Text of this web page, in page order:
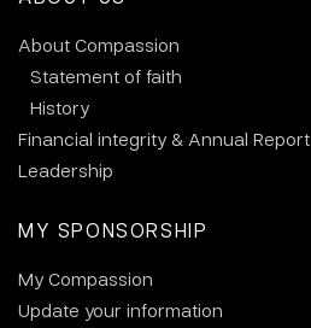
About Compassion
Statement of faith
History
Financial integrity & Annual Report
Leadership
MY SPONSORSHIP
My Compassion
Update your information